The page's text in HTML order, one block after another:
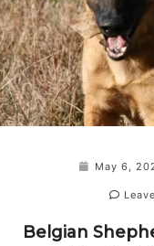
May 6,
Belgian